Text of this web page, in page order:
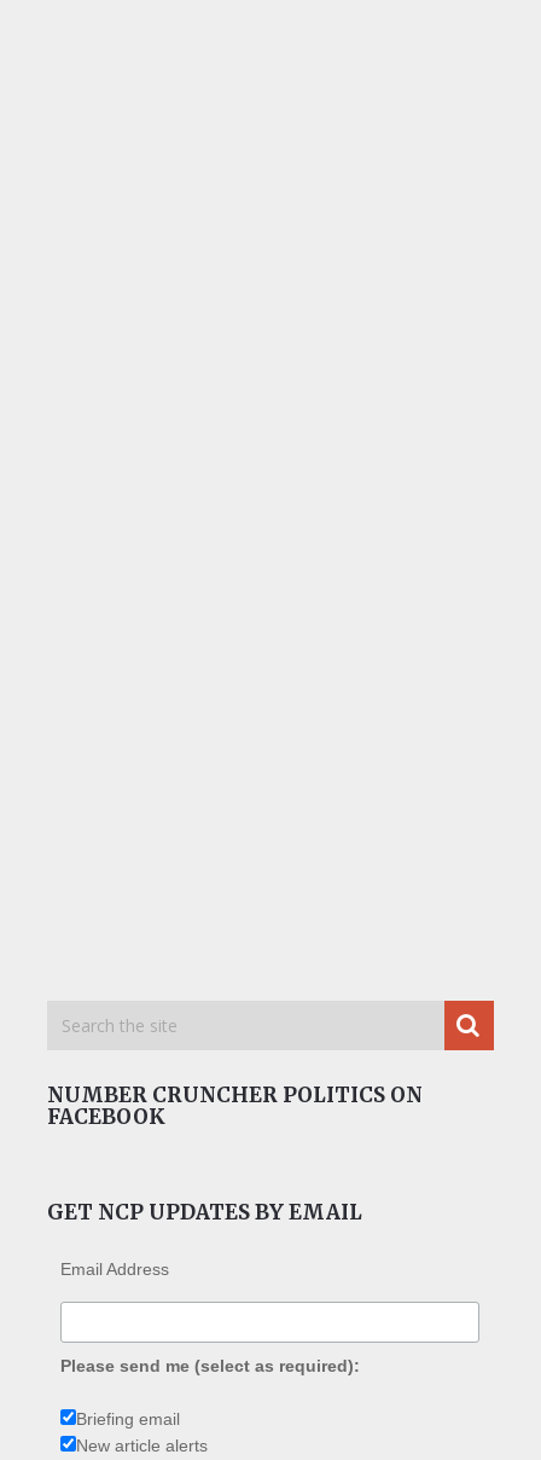
NUMBER CRUNCHER POLITICS ON
FACEBOOK
GET NCP UPDATES BY EMAIL
Email Address
Please send me (select as required):
Briefing email
New article alerts